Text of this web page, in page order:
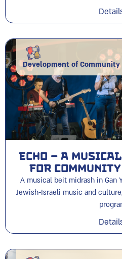
Development of
ECHO – A
for
A musical beit midrash in Gan
Jewish-Israeli music and